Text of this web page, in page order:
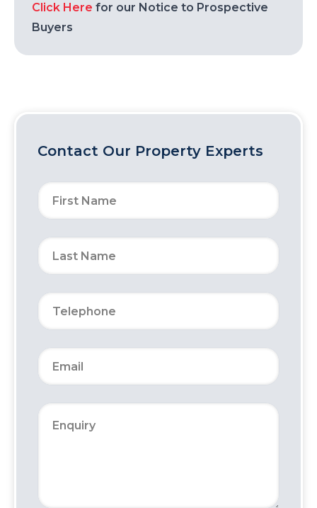
Click Here for our Notice to Prospective
Buyers
Contact Our Property Experts